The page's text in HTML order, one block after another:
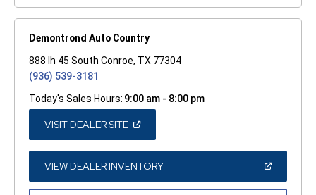
Demontrond Auto Country
888 Ih 45 South Conroe, TX 77304
(936) 539-3181
Today's Sales Hours: 9:00 am - 8:00 pm
VISIT DEALER SITE(OPEN
A
NEW
WINDOW)
VIEW DEALER INVENTORY(OPEN
A